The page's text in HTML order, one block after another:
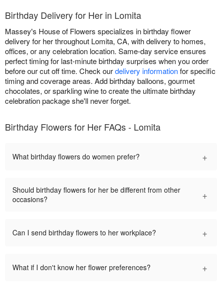
Birthday Delivery for Her in Lomita
Massey's House of Flowers specializes in birthday flower
delivery for her throughout Lomita, CA, with delivery to homes,
offices, or any celebration location. Same-day service ensures
perfect timing for last-minute birthday surprises when you order
before our cut off time. Check ourdelivery informationfor specific
timing and coverage areas. Add birthday balloons, gourmet
chocolates, or sparkling wine to create the ultimate birthday
celebration package she'll never forget.
Birthday Flowers for Her FAQs - Lomita
What birthday flowers do women prefer? +
Should birthday flowers for her be different from other
occasions?
+
Can I send birthday flowers to her workplace? +
What if I don't know her flower preferences? +